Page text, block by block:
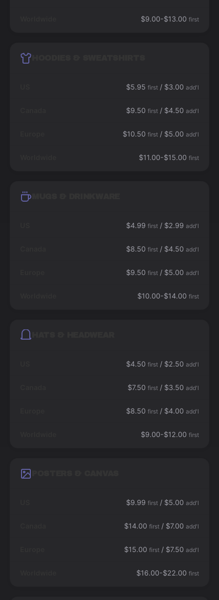
$9.00-$13.00 first
$5.95 first / $3.00 add'l
$9.50 first / $4.50 add'l
$10.50 first / $5.00 add'l
$11.00-$15.00 first
$4.99 first / $2.99 add'l
$8.50 first / $4.50 add'l
$9.50 first / $5.00 add'l
$10.00-$14.00 first
$4.50 first / $2.50 add'l
$7.50 first / $3.50 add'l
$8.50 first / $4.00 add'l
$9.00-$12.00 first
$9.99 first / $5.00 add'l
$14.00 first / $7.00 add'l
$15.00 first / $7.50 add'l
$16.00-$22.00 first